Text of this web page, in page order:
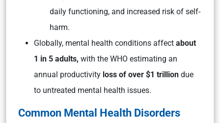
daily functioning, and increased risk of self-
harm.
Globally, mental health conditions affect about
1 in 5 adults, with the WHO estimating an
annual productivity loss of over $1 trillion due
to untreated mental health issues.
Common Mental Health Disorders